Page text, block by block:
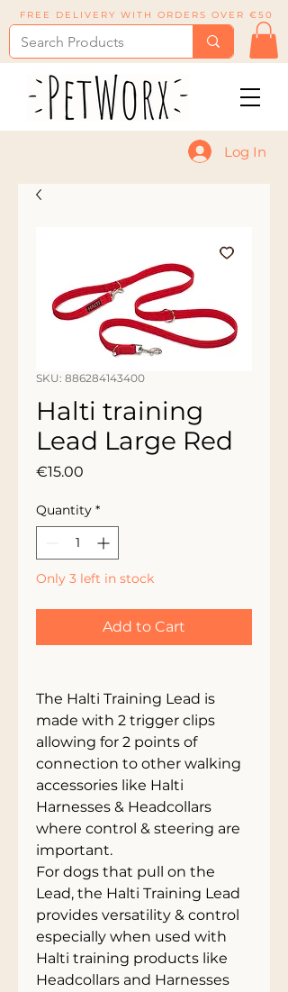
FREE DELIVERY WITH ORDERS OVER €50
Log In
SKU: 886284143400
Halti training
Lead Large Red
€15.00
Quantity *
Only 3 left in stock
Add to Cart
The Halti Training Lead is
made with 2 trigger clips
allowing for 2 points of
connection to other walking
accessories like Halti
Harnesses & Headcollars
where control & steering are
important.
For dogs that pull on the
Lead, the Halti Training Lead
provides versatility & control
especially when used with
Halti training products like
Headcollars and Harnesses